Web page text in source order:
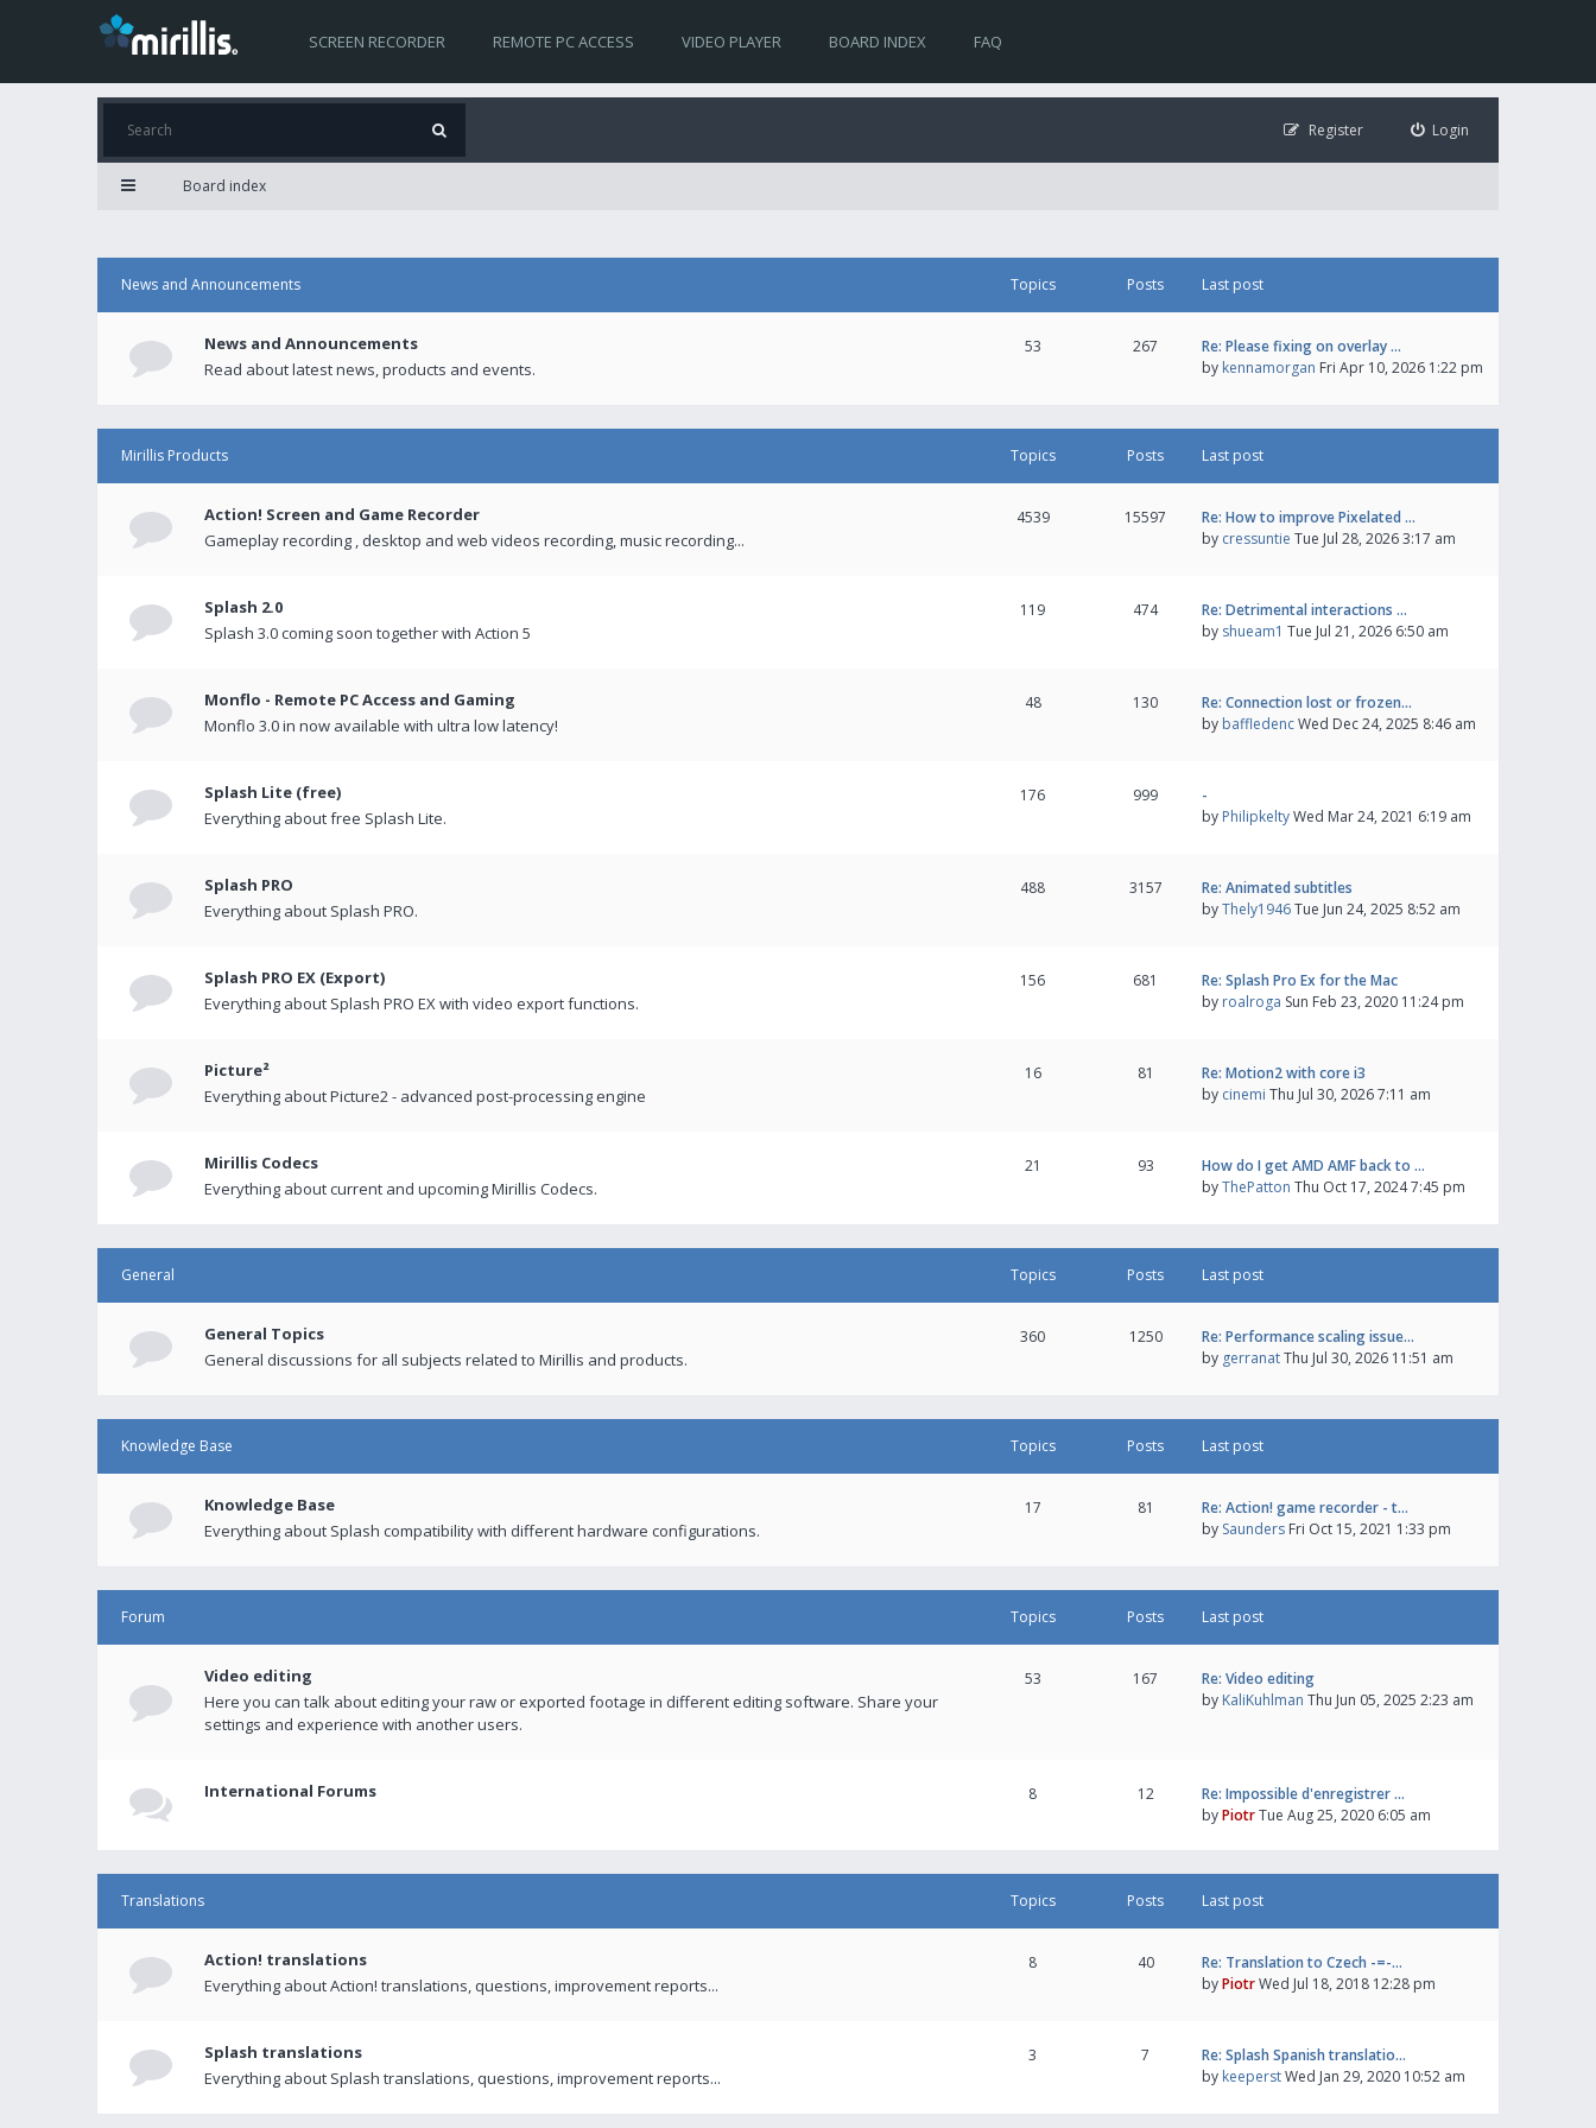
SCREEN RECORDER REMOTE PC ACCESS VIDEO PLAYER BOARD INDEX FAQ
Login
Register
Board index
News and Announcements Topics Posts Last post
News and Announcements
Read about latest news, products and events.
53 267
Re: Please fixing on overlay …
by kennamorgan Fri Apr 10, 2026 1:22 pm
Mirillis Products Topics Posts Last post
Action! Screen and Game Recorder
Gameplay recording , desktop and web videos recording, music recording...
4539 15597
Re: How to improve Pixelated …
by cressuntie Tue Jul 28, 2026 3:17 am
Splash 2.0
Splash 3.0 coming soon together with Action 5
119 474
Re: Detrimental interactions …
by shueam1 Tue Jul 21, 2026 6:50 am
Monflo - Remote PC Access and Gaming
Monflo 3.0 in now available with ultra low latency!
48 130
Re: Connection lost or frozen…
by baffledencWed Dec 24, 2025 8:46 am
Splash Lite (free)
Everything about free Splash Lite.
176 999
-
by PhilipkeltyWed Mar 24, 2021 6:19 am
Splash PRO
Everything about Splash PRO.
488 3157
Re: Animated subtitles
byThely1946Tue Jun 24, 2025 8:52 am
Splash PRO EX (Export)
Everything about Splash PRO EX with video export functions.
156 681
Re: Splash Pro Ex for the Mac
by roalroga Sun Feb 23, 2020 11:24 pm
Picture²
Everything about Picture2 - advanced post-processing engine
16 81
Re: Motion2 with core i3
by cinemi Thu Jul 30, 2026 7:11 am
Mirillis Codecs
Everything about current and upcoming Mirillis Codecs.
21 93
How do I get AMD AMF back to …
byThePatton Thu Oct 17, 2024 7:45 pm
General Topics Posts Last post
General Topics
General discussions for all subjects related to Mirillis and products.
360 1250
Re: Performance scaling issue…
by gerranatThu Jul 30, 2026 11:51 am
Knowledge Base Topics Posts Last post
Knowledge Base
Everything about Splash compatibility with different hardware configurations.
17 81
Re: Action! game recorder - t…
by Saunders Fri Oct 15, 2021 1:33 pm
Forum Topics Posts Last post
Video editing
Here you can talk about editing your raw or exported footage in different editing software. Share your
settings and experience with another users.
53 167
Re: Video editing
by KaliKuhlman Thu Jun 05, 2025 2:23 am
International Forums 8 12
Re: Impossible d'enregistrer …
byPiotrTue Aug 25, 2020 6:05 am
Translations Topics Posts Last post
Action! translations
Everything about Action! translations, questions, improvement reports...
8 40
Re: Translation to Czech -=-…
byPiotrWed Jul 18, 2018 12:28 pm
Splash translations
Everything about Splash translations, questions, improvement reports...
3 7
Re: Splash Spanish translatio…
by keeperstWed Jan 29, 2020 10:52 am